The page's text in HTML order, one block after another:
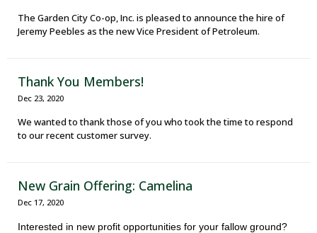
The Garden City Co-op, Inc. is pleased to announce the hire of
Jeremy Peebles as the new Vice President of Petroleum.
Thank You Members!
Dec 23, 2020
We wanted to thank those of you who took the time to respond
to our recent customer survey.
New Grain Offering: Camelina
Dec 17, 2020
Interested in new profit opportunities for your fallow ground?